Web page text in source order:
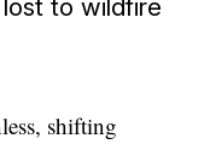
to wildfire
shifting